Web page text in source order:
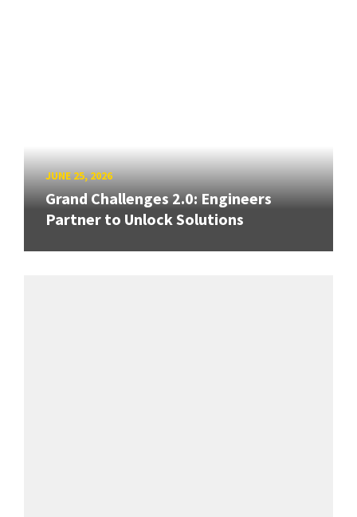
JUNE 25, 2026
Grand Challenges 2.0: Engineers
Partner to Unlock Solutions